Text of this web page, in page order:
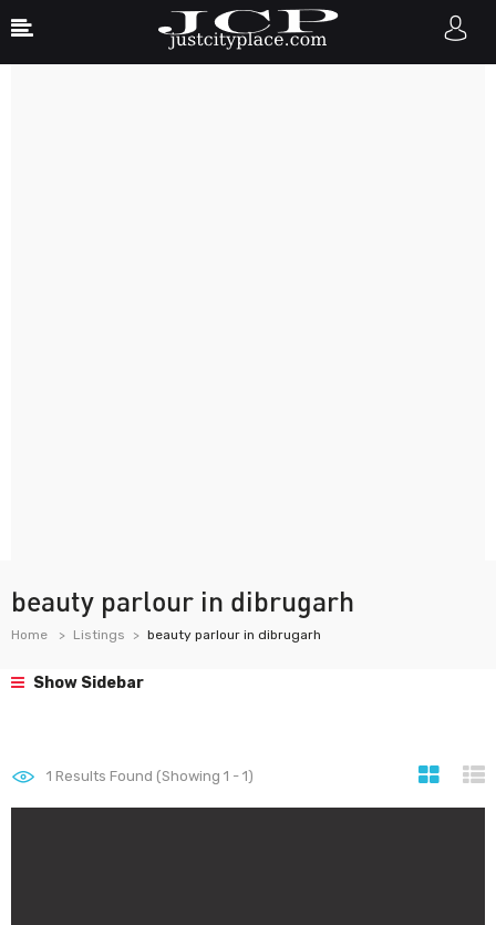
beauty parlour in dibrugarh
Home Listings beauty parlour in dibrugarh
Show Sidebar
1 Results Found (Showing 1 - 1)